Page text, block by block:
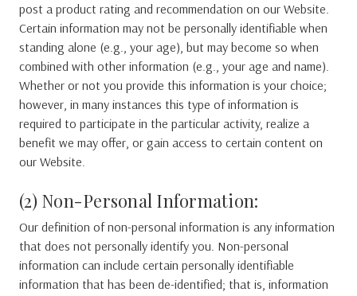
post a product rating and recommendation on our Website.
Certain information may not be personally identifiable when
standing alone (e.g., your age), but may become so when
combined with other information (e.g., your age and name).
Whether or not you provide this information is your choice;
however, in many instances this type of information is
required to participate in the particular activity, realize a
benefit we may offer, or gain access to certain content on
our Website.
(2) Non-Personal Information:
Our definition of non-personal information is any information
that does not personally identify you. Non-personal
information can include certain personally identifiable
information that has been de-identified; that is, information